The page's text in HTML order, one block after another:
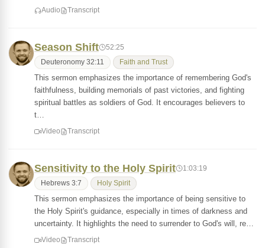
Audio Transcript
Season Shift 52:25
Deuteronomy 32:11 Faith and Trust
This sermon emphasizes the importance of remembering God's
faithfulness, building memorials of past victories, and fighting
spiritual battles as soldiers of God. It encourages believers to
t…
Video Transcript
Sensitivity to the Holy Spirit 1:03:19
Hebrews 3:7 Holy Spirit
This sermon emphasizes the importance of being sensitive to
the Holy Spirit's guidance, especially in times of darkness and
uncertainty. It highlights the need to surrender to God's will, re…
Video Transcript